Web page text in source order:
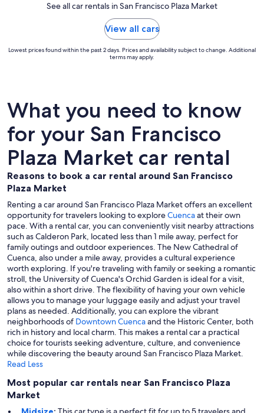
See all car rentals in San Francisco Plaza Market
View all cars
Lowest prices found within the past 2 days. Prices and availability subject to change. Additional
terms may apply.
What you need to know
for your San Francisco
Plaza Market car rental
Reasons to book a car rental around San Francisco
Plaza Market
Renting a car around San Francisco Plaza Market offers an excellent
opportunity for travelers looking to exploreCuencaat their own
pace. With a rental car, you can conveniently visit nearby attractions
such as Calderon Park, located less than 1 mile away, perfect for
family outings and outdoor experiences. The New Cathedral of
Cuenca, also under a mile away, provides a cultural experience
worth exploring. If you're traveling with family or seeking a romantic
stroll, the University of Cuenca's Orchid Garden is ideal for a visit,
also within a short drive. The flexibility of having your own vehicle
allows you to manage your luggage easily and adjust your travel
plans as needed. Additionally, you can explore the vibrant
neighborhoods of Downtown Cuencaand the Historic Center, both
rich in history and local charm. This makes a rental car a practical
choice for tourists seeking adventure, culture, and convenience
while discovering the beauty around San Francisco Plaza Market.
Read Less
Most popular car rentals near San Francisco Plaza
Market